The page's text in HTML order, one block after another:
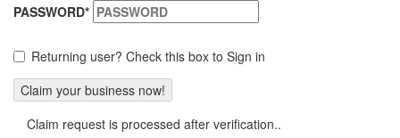
PASSWORD*
Returning user? Check this box to Sign in
Claim request is processed after verification..